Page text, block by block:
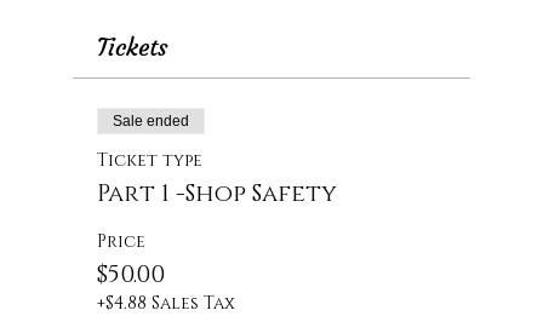
Tickets
Sale ended
Ticket type
Part 1 -Shop Safety
Price
$50.00
+$4.88 Sales Tax